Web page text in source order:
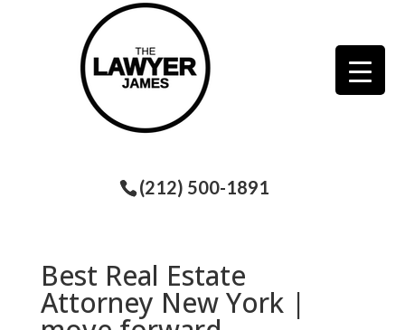
(212) 500-1891
Best Real Estate
Attorney New York |